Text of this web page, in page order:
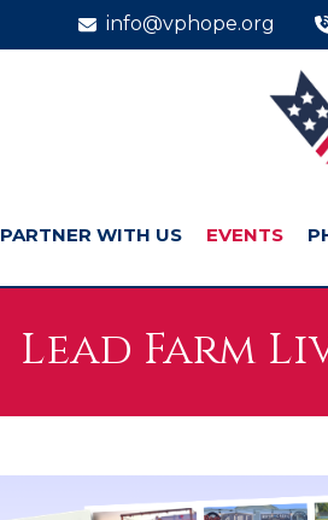
info@vphope.org
PARTNER WITH US EVENTS
Lead Farm